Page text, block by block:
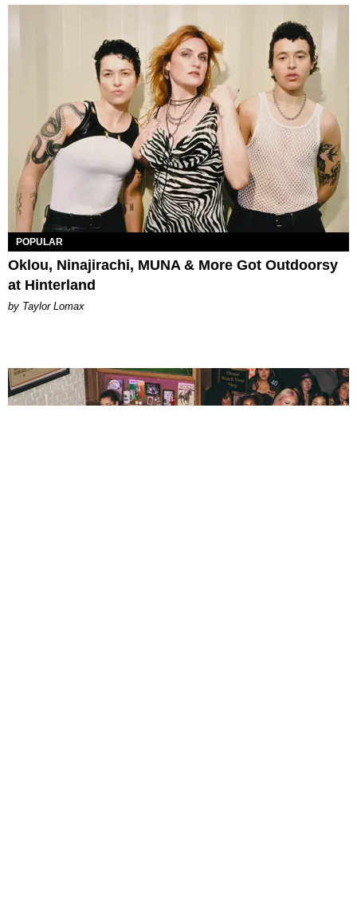
POPULAR
Oklou, Ninajirachi, MUNA & More Got Outdoorsy
at Hinterland
by Taylor Lomax